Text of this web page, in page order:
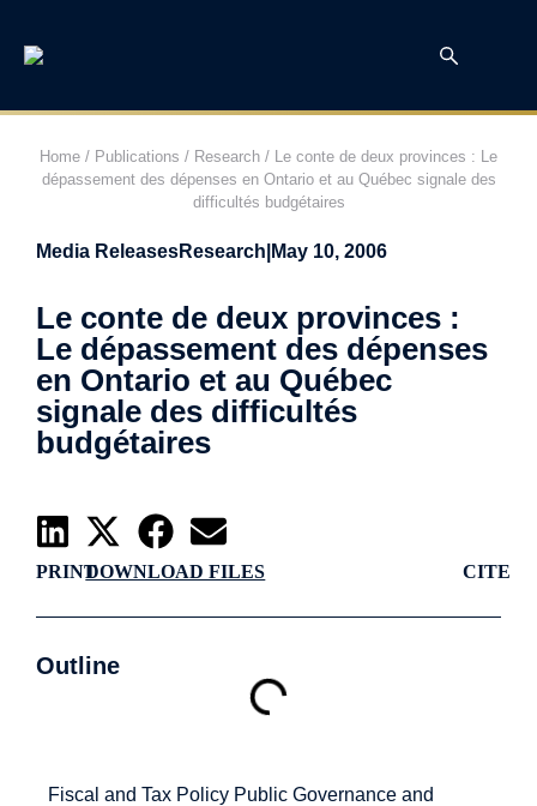
Home / Publications / Research / Le conte de deux provinces : Le
dépassement des dépenses en Ontario et au Québec signale des
difficultés budgétaires
Media ReleasesResearch May 10, 2006
Le conte de deux provinces :
Le dépassement des dépenses
en Ontario et au Québec
signale des difficultés
budgétaires
PRINTDOWNLOAD FILES CITE
Outline
Fiscal and Tax Policy Public Governance and